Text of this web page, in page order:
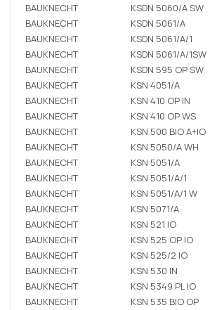
BAUKNECHT
KSDN 5060/A SW
BAUKNECHT
KSDN 5061/A
BAUKNECHT
KSDN 5061/A/1
BAUKNECHT
KSDN 5061/A/1SW
BAUKNECHT
KSDN 595 OP SW
BAUKNECHT
KSN 4051/A
BAUKNECHT
KSN 410 OP IN
BAUKNECHT
KSN 410 OP WS
BAUKNECHT
KSN 500 BIO A+IO
BAUKNECHT
KSN 5050/A WH
BAUKNECHT
KSN 5051/A
BAUKNECHT
KSN 5051/A/1
BAUKNECHT
KSN 5051/A/1 W
BAUKNECHT
KSN 5071/A
BAUKNECHT
KSN 521 IO
BAUKNECHT
KSN 525 OP IO
BAUKNECHT
KSN 525/2 IO
BAUKNECHT
KSN 530 IN
BAUKNECHT
KSN 5349 PL IO
BAUKNECHT
KSN 535 BIO OP